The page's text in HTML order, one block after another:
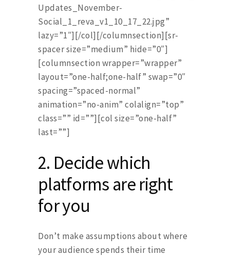
Updates_November-
Social_1_reva_v1_10_17_22.jpg”
lazy=”1″][/col][/columnsection][sr-
spacer size=”medium” hide=”0″]
[columnsection wrapper=”wrapper”
layout=”one-half;one-half” swap=”0″
spacing=”spaced-normal”
animation=”no-anim” colalign=”top”
class=”” id=””][col size=”one-half”
last=””]
2. Decide which
platforms are right
for you
Don’t make assumptions about where
your audience spends their time